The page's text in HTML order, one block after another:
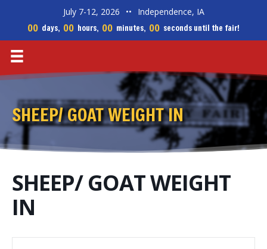
July 7-12, 2026 •• Independence, IA
00 days, 00 hours, 00 minutes, 00 seconds until the fair!
SHEEP/ GOAT WEIGHT IN
SHEEP/ GOAT WEIGHT
IN